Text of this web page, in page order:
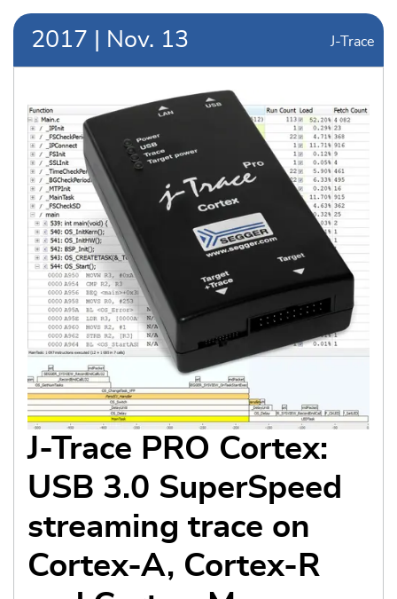
2017 Nov. 13 J-Trace
J-Trace PRO Cortex:
USB 3.0 SuperSpeed
streaming trace on
Cortex-A, Cortex-R